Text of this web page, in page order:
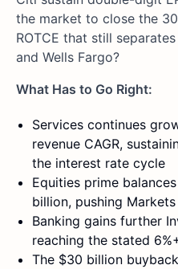
the market to close the
ROTCE that still
and Wells Fargo?
What Has to Go Right:
Services continues
revenue CAGR,
the interest rate cycle
Equities prime
billion, pushing
Banking gains further
reaching the stated
The $30 billion